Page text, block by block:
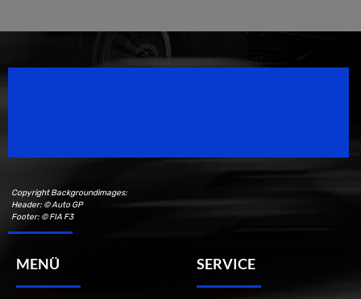
Copyright Backgroundimages:
Header: © Auto GP
Footer: © FIA F3
MENÜ SERVICE